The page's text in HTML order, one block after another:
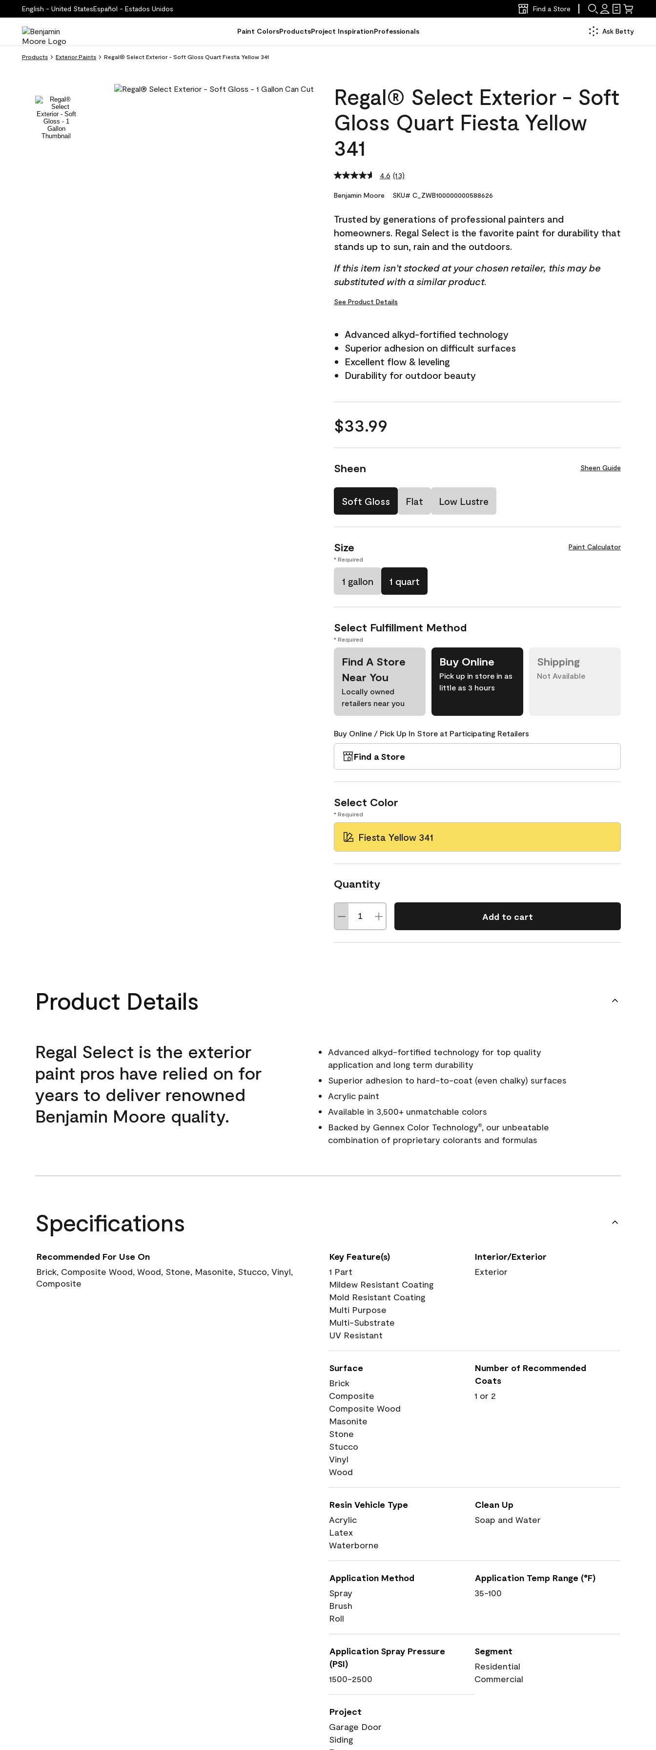
English - United StatesEspañol - Estados Unidos Find a Store
Paint ColorsProductsProject InspirationProfessionals Ask Betty
Products Exterior Paints Regal® Select Exterior - Soft Gloss Quart Fiesta Yellow 341
Regal® Select Exterior - Soft
Gloss Quart Fiesta Yellow
341
4.6 Read
Reviews.
link.
(13)
Benjamin Moore SKU# C_ZWB100000000588626
Trusted by generations of professional painters and
homeowners. Regal Select is the favorite paint for durability that
stands up to sun, rain and the outdoors.
If this item isn't stocked at your chosen retailer, this may be
substituted with a similar product.
See Product Details
Advanced alkyd-fortified technology
Superior adhesion on difficult surfaces
Excellent flow & leveling
Durability for outdoor beauty
$33.99
Sheen Sheen Guide
Soft Gloss Flat Low Lustre
Size Paint Calculator
* Required
1 gallon 1 quart
Select Fulfillment Method
* Required
Find A Store
Near You
Locally owned
retailers near you
Buy Online
Pick up in store in as
little as 3 hours
Shipping
Not Available
Buy Online / Pick Up In Store at Participating Retailers
Find a Store
Select Color
* Required
Fiesta Yellow 341
Quantity
Add to cart
Product Details
Regal Select is the exterior
paint pros have relied on for
years to deliver renowned
Benjamin Moore quality.
Advanced alkyd-fortified technology for top quality
application and long term durability
Superior adhesion to hard-to-coat (even chalky) surfaces
Acrylic paint
Available in 3,500+ unmatchable colors
Backed by Gennex Color Technology®, our unbeatable
combination of proprietary colorants and formulas
Specifications
Recommended For Use On
Brick, Composite Wood, Wood, Stone, Masonite, Stucco, Vinyl,
Composite
Key Feature(s)
1 Part
Mildew Resistant Coating
Mold Resistant Coating
Multi Purpose
Multi-Substrate
UV Resistant
Interior/Exterior
Exterior
Surface
Brick
Composite
Composite Wood
Masonite
Stone
Stucco
Vinyl
Wood
Number of Recommended
Coats
1 or 2
Resin Vehicle Type
Acrylic
Latex
Waterborne
Clean Up
Soap and Water
Application Method
Spray
Brush
Roll
Application Temp Range (°F)
35-100
Application Spray Pressure
(PSI)
1500-2500
Segment
Residential
Commercial
Project
Garage Door
Siding